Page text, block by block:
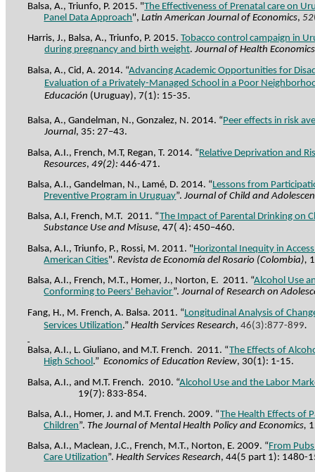
Balsa, A., Triunfo, P. 2015. "The Effectiveness of Prenatal care on
Panel Data Approach",Latin American Journal of Economics, 52
Harris, J., Balsa, A., Triunfo, P. 2015.Tobacco control campaign in
during pregnancy and birth weight.Journal of Health Economics
Balsa, A., Cid, A. 2014. “Advancing Academic Opportunities for
Evaluation of a Privately-Managed School in a Poor
Educación (Uruguay), 7(1): 15-35.
Balsa, A., Gandelman, N., Gonzalez, N. 2014. “Peer effects in risk
Journal, 35: 27–43.
Balsa, A.I., French, M.T, Regan, T. 2014. “Relative Deprivation and
Resources,49(2):446-471.
Balsa, A.I., Gandelman, N., Lamé, D. 2014. “ Lessons from
Preventive Program in Uruguay”.Journal of Child and
Balsa, A.I, French, M.T. 2011. “The Impact of Parental Drinking on
Substance Use and Misuse,47( 4): 450–460.
Balsa, A.I., Triunfo, P., Rossi, M. 2011. "Horizontal Inequity in
American Cities".Revista de Economía del Rosario (Colombia),
Balsa, A.I., French, M.T., Homer, J., Norton, E. 2011. “Alcohol Use
Conforming to Peers' Behavior”.Journal of Research on
Fang, H., M. French, A. Balsa. 2011. “Longitudinal Analysis of
Services Utilization.”Health Services Research,46(3):877-899.
Balsa, A.I., L. Giuliano, and M.T. French. 2011. “The Effects of
High School.” Economics of Education Review, 30(1): 1-15.
Balsa, A.I., and M.T. French. 2010. “Alcohol Use and the Labor
19(7): 833-854.
Balsa, A.I., Homer, J. and M.T. French. 2009. “The Health Effects of
Children”.The Journal of Mental Health Policy and Economics,
Balsa, A.I., Maclean, J.C., French, M.T., Norton, E. 2009. “From
Care Utilization”.Health Services Research, 44(5 part 1): 1480-